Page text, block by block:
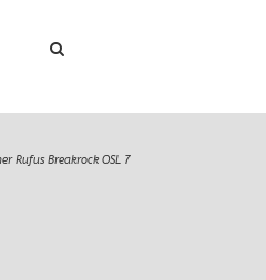
Rufus Breakrock OSL 7